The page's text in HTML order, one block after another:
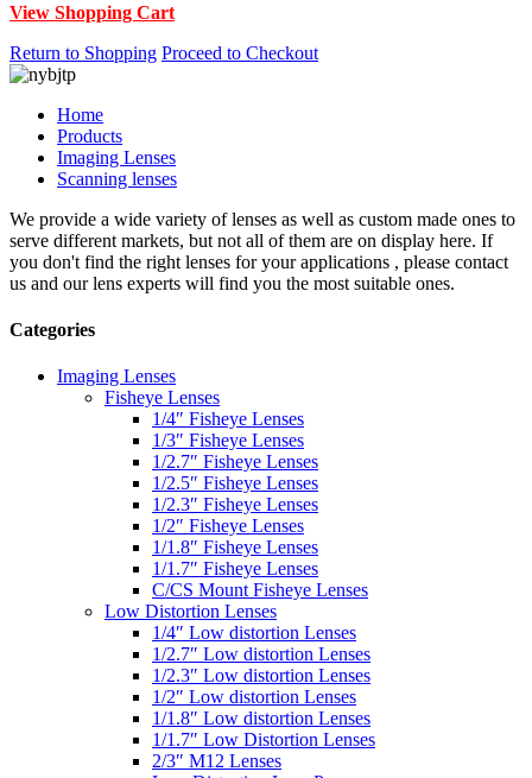
View Shopping Cart
Return to Shopping Proceed to Checkout
Home
Products
Imaging Lenses
Scanning lenses
We provide a wide variety of lenses as well as custom made ones to
serve different markets, but not all of them are on display here. If
you don't find the right lenses for your applications , please contact
us and our lens experts will find you the most suitable ones.
Categories
Imaging Lenses
Fisheye Lenses
1/4″ Fisheye Lenses
1/3″ Fisheye Lenses
1/2.7″ Fisheye Lenses
1/2.5″ Fisheye Lenses
1/2.3″ Fisheye Lenses
1/2″ Fisheye Lenses
1/1.8″ Fisheye Lenses
1/1.7″ Fisheye Lenses
C/CS Mount Fisheye Lenses
Low Distortion Lenses
1/4″ Low distortion Lenses
1/2.7″ Low distortion Lenses
1/2.3″ Low distortion Lenses
1/2″ Low distortion Lenses
1/1.8″ Low distortion Lenses
1/1.7″ Low Distortion Lenses
2/3″ M12 Lenses